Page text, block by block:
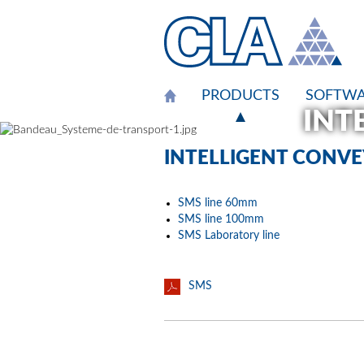
PRODUCTS
INTELLIGENT
SMS line 60mm
SMS line 100mm
SMS Laboratory line
SMS